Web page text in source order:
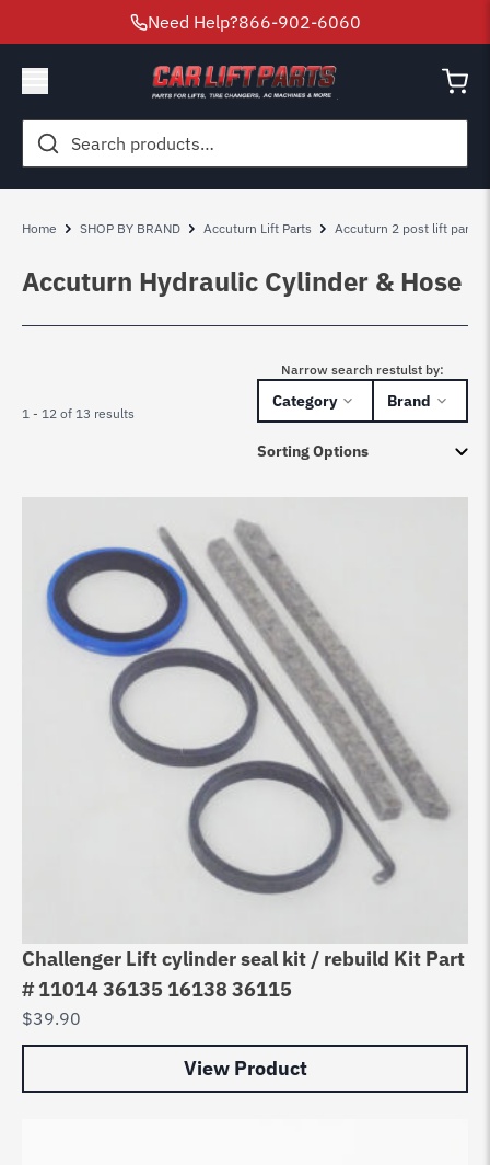
Need Help?866-902-6060
Search
for:
Home SHOP BY BRAND Accuturn Lift Parts Accuturn 2 post lift parts
Accuturn Hydraulic Cylinder & Hose
1 - 12 of 13 results
Narrow search restulst by:
Category Brand
Challenger Lift cylinder seal kit / rebuild Kit Part
# 11014 36135 16138 36115
$39.90
View Product